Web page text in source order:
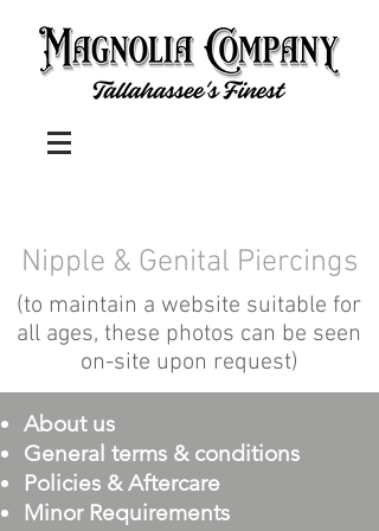
Nipple & Genital Piercings
(to maintain a website suitable for
all ages, these photos can be seen
on-site upon request)
About us
General terms & conditions
Policies & Aftercare
Minor Requirements